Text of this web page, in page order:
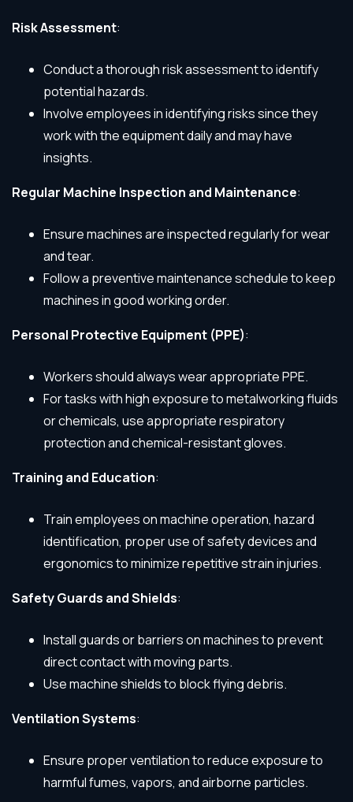
Risk Assessment:
Conduct a thorough risk assessment to identify
potential hazards.
Involve employees in identifying risks since they
work with the equipment daily and may have
insights.
Regular Machine Inspection and Maintenance:
Ensure machines are inspected regularly for wear
and tear.
Follow a preventive maintenance schedule to keep
machines in good working order.
Personal Protective Equipment (PPE):
Workers should always wear appropriate PPE.
For tasks with high exposure to metalworking fluids
or chemicals, use appropriate respiratory
protection and chemical-resistant gloves.
Training and Education:
Train employees on machine operation, hazard
identification, proper use of safety devices and
ergonomics to minimize repetitive strain injuries.
Safety Guards and Shields:
Install guards or barriers on machines to prevent
direct contact with moving parts.
Use machine shields to block flying debris.
Ventilation Systems:
Ensure proper ventilation to reduce exposure to
harmful fumes, vapors, and airborne particles.